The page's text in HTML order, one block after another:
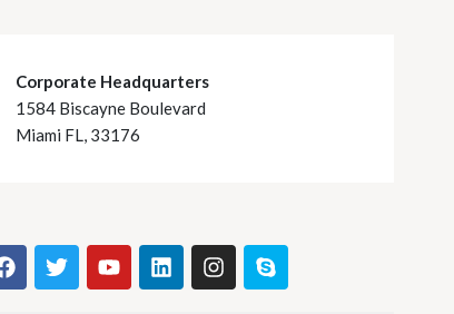
Corporate Headquarters
1584 Biscayne Boulevard
Miami FL, 33176